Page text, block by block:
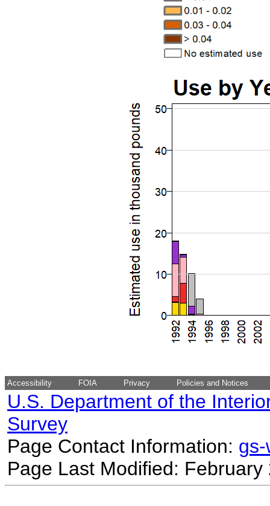
Accessibility FOIA Privacy Policies and Notices
U.S. Department of the
Survey
Page Contact Information:
Page Last Modified: